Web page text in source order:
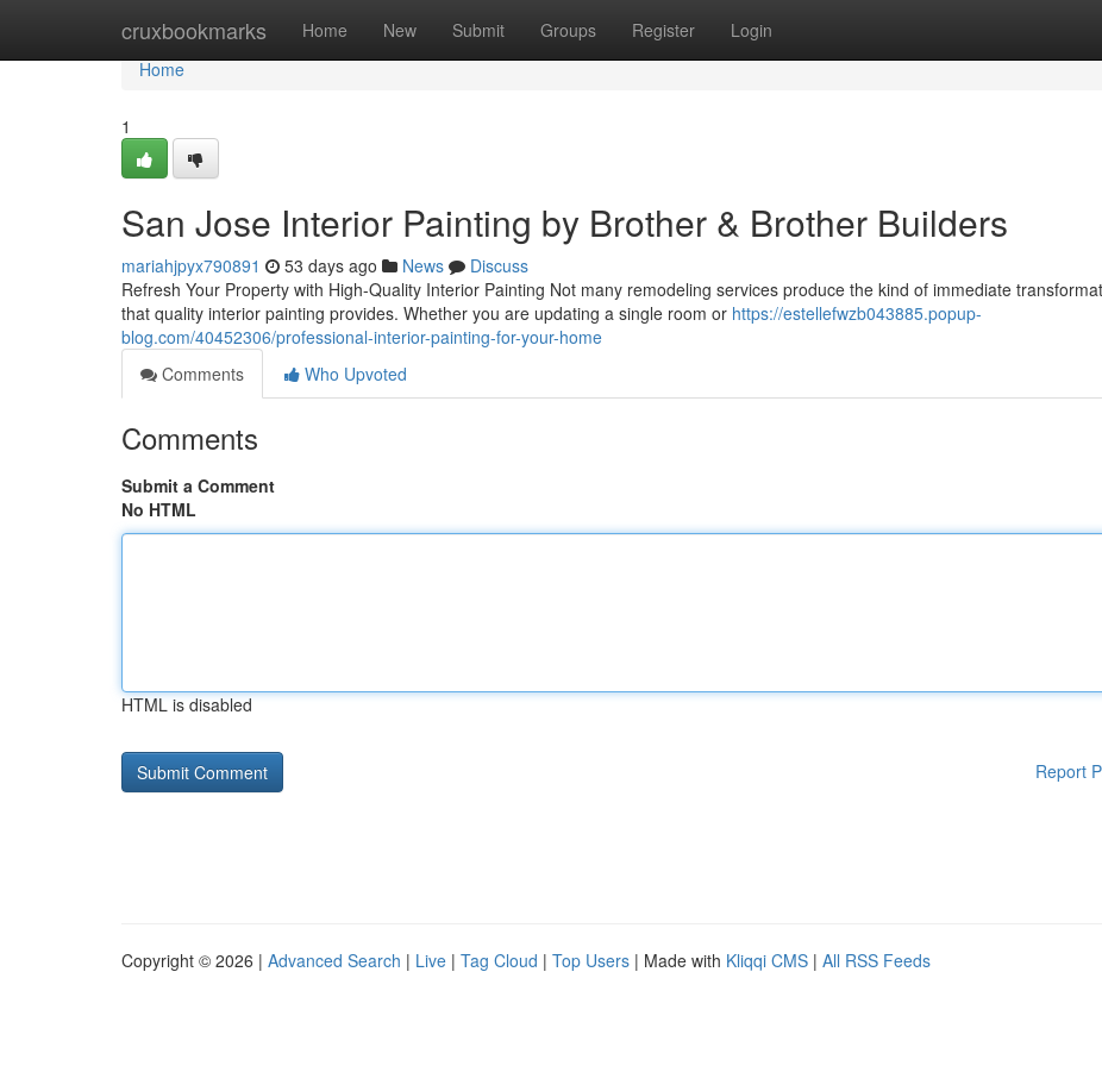
cruxbookmarks Home New Submit Groups Register Login
Home
Home
1
San Jose Interior Painting by Brother & Brother Builders
mariahjpyx790891 53 days ago News
Discuss
Refresh Your Property with High-Quality Interior Painting Not many remodeling services produce the kind of immediate
that quality interior painting provides. Whether you are updating a single room or https://estellefwzb043885.popup-
blog.com/40452306/professional-interior-painting-for-your-home
Comments
Who Upvoted
Comments
Submit a Comment
No HTML
HTML is disabled
Report
Copyright © 2026 | Advanced Search | Live | Tag Cloud | Top Users | Made with Kliqqi CMS | All RSS Feeds